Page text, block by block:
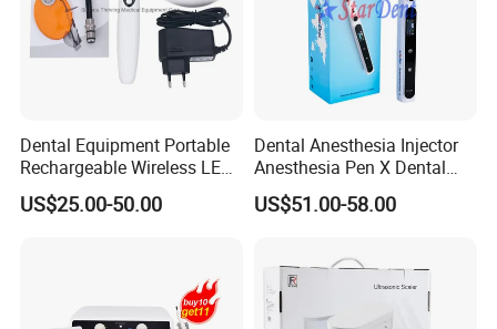
Dental Equipment Portable
Rechargeable Wireless LED
UV Curing Resin Lamp
US$25.00-50.00
Dental Anesthesia Injector
Anesthesia Pen X Dental
Hospital Medical Lab
Surgical Diagnostic Dentist
US$51.00-58.00